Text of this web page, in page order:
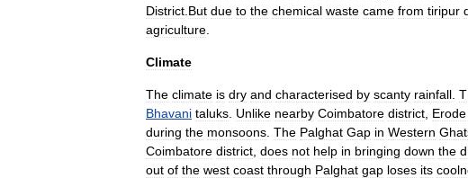
District But due to the chemical waste came from tiripur
agriculture
Climate
The climate is dry and characterised by scanty rainfall
Bhavani taluks Unlike nearby Coimbatore district Erode
during the monsoons The Palghat Gap in Western
Coimbatore district does not help in bringing down the
out of the west coast through Palghat gap loses its